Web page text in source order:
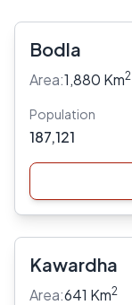
Bodla
Area:1,880 Km2
Population
187,121
Kawardha
Area:641 Km2